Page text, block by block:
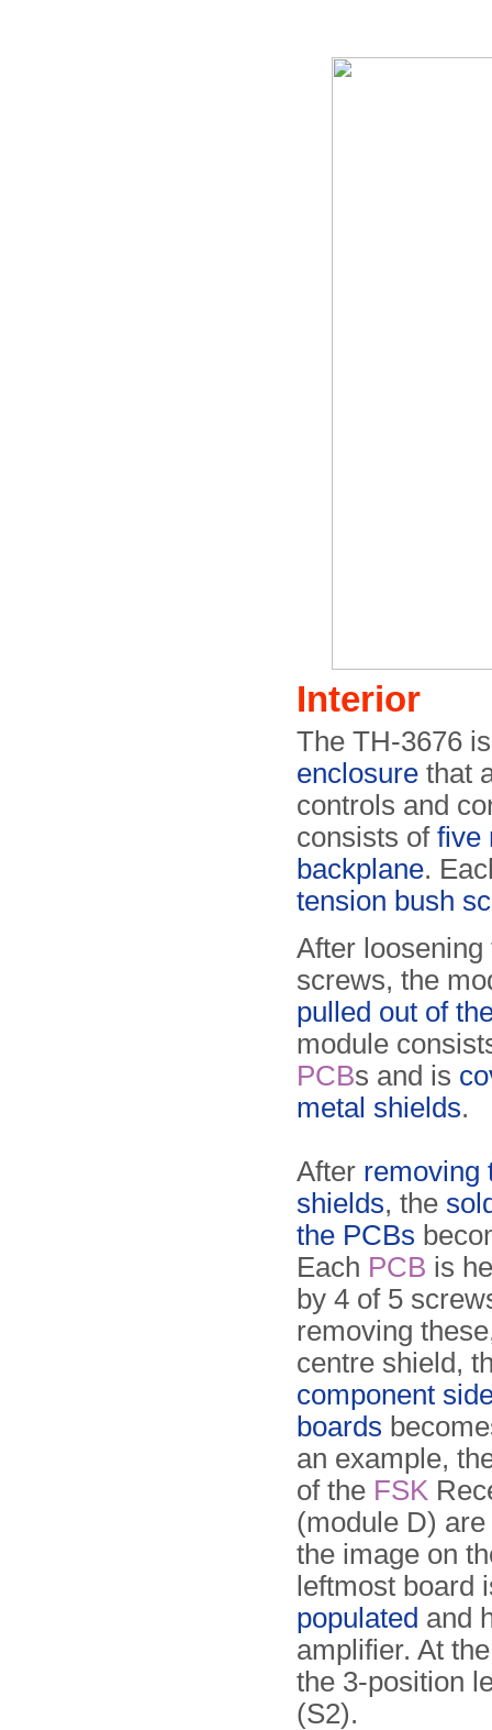
Interior
The TH-3676
enclosure that
controls and
consists of five
backplane.
tension bush
After loosening
screws, the
pulled out of
module
PCBs and is
metal shields.
After removing
shields, the
the PCBs
Each PCB is
by 4 of 5
removing
centre shield,
component
boards
an exam­ple,
of the FSK
(module D)
the image on
leftmost board
populated and
amplifier. At
the 3-position
(S2).